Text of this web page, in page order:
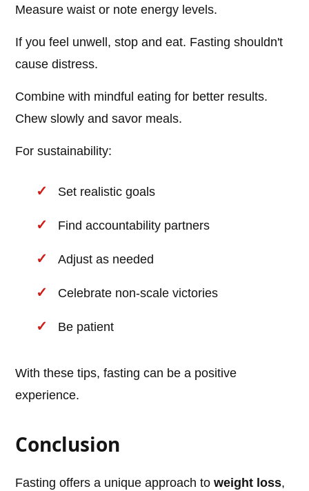
Measure waist or note energy levels.
If you feel unwell, stop and eat. Fasting shouldn't
cause distress.
Combine with mindful eating for better results.
Chew slowly and savor meals.
For sustainability:
Set realistic goals
Find accountability partners
Adjust as needed
Celebrate non-scale victories
Be patient
With these tips, fasting can be a positive
experience.
Conclusion
Fasting offers a unique approach toweight loss,